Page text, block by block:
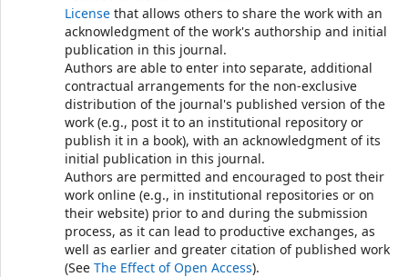
License that allows others to share the work with an
acknowledgment of the work's authorship and initial
publication in this journal.
Authors are able to enter into separate, additional
contractual arrangements for the non-exclusive
distribution of the journal's published version of the
work (e.g., post it to an institutional repository or
publish it in a book), with an acknowledgment of its
initial publication in this journal.
Authors are permitted and encouraged to post their
work online (e.g., in institutional repositories or on
their website) prior to and during the submission
process, as it can lead to productive exchanges, as
well as earlier and greater citation of published work
(See The Effect of Open Access).